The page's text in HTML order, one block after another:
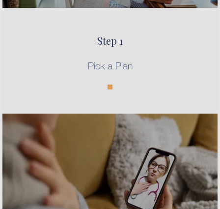
Step 1
Pick a Plan